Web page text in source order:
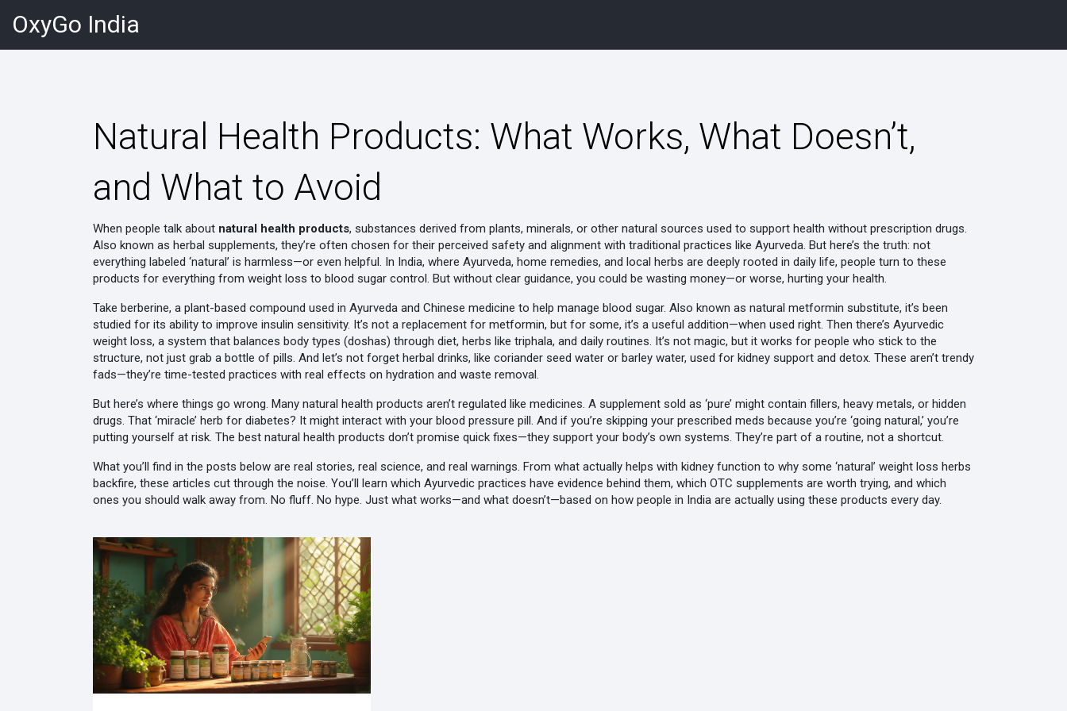
OxyGo India
Natural Health Products: What Works, What Doesn’t,
and What to Avoid
When people talk about natural health products, substances derived from plants, minerals, or other natural sources used to support health without prescription drugs.
Also known as herbal supplements, they’re often chosen for their perceived safety and alignment with traditional practices like Ayurveda. But here’s the truth: not
everything labeled ‘natural’ is harmless—or even helpful. In India, where Ayurveda, home remedies, and local herbs are deeply rooted in daily life, people turn to these
products for everything from weight loss to blood sugar control. But without clear guidance, you could be wasting money—or worse, hurting your health.
Take berberine, a plant-based compound used in Ayurveda and Chinese medicine to help manage blood sugar. Also known as natural metformin substitute, it’s been
studied for its ability to improve insulin sensitivity. It’s not a replacement for metformin, but for some, it’s a useful addition—when used right. Then there’s Ayurvedic
weight loss, a system that balances body types (doshas) through diet, herbs like triphala, and daily routines. It’s not magic, but it works for people who stick to the
structure, not just grab a bottle of pills. And let’s not forget herbal drinks, like coriander seed water or barley water, used for kidney support and detox. These aren’t trendy
fads—they’re time-tested practices with real effects on hydration and waste removal.
But here’s where things go wrong. Many natural health products aren’t regulated like medicines. A supplement sold as ‘pure’ might contain fillers, heavy metals, or hidden
drugs. That ‘miracle’ herb for diabetes? It might interact with your blood pressure pill. And if you’re skipping your prescribed meds because you’re ‘going natural,’ you’re
putting yourself at risk. The best natural health products don’t promise quick fixes—they support your body’s own systems. They’re part of a routine, not a shortcut.
What you’ll find in the posts below are real stories, real science, and real warnings. From what actually helps with kidney function to why some ‘natural’ weight loss herbs
backfire, these articles cut through the noise. You’ll learn which Ayurvedic practices have evidence behind them, which OTC supplements are worth trying, and which
ones you should walk away from. No fluff. No hype. Just what works—and what doesn’t—based on how people in India are actually using these products every day.